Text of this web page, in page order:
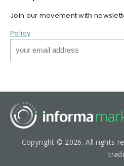
Join our movement with
Policy
Copyright © 2026. All rights